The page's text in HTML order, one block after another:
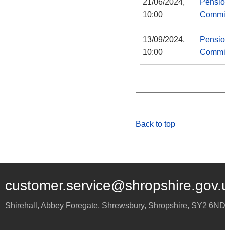
21/06/2024,
10:00
13/09/2024,
10:00
Back to top
Shirehall, Abbey Foregate, Shrewsbury, Shropshire, SY2 6ND